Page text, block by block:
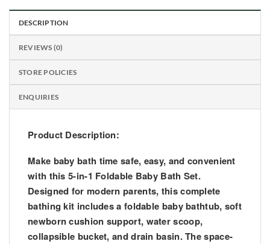
DESCRIPTION
REVIEWS (0)
STORE POLICIES
ENQUIRIES
Product Description:
Make baby bath time safe, easy, and convenient
with this 5-in-1 Foldable Baby Bath Set.
Designed for modern parents, this complete
bathing kit includes a foldable baby bathtub, soft
newborn cushion support, water scoop,
collapsible bucket, and drain basin. The space-